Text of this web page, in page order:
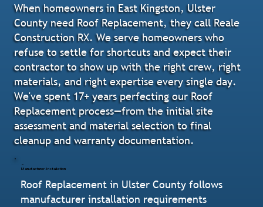
When homeowners in East Kingston, Ulster
County need Roof Replacement, they call Reale
Construction RX. We serve homeowners who
refuse to settle for shortcuts and expect their
contractor to show up with the right crew, right
materials, and right expertise every single day.
We've spent 17+ years perfecting our Roof
Replacement process—from the initial site
assessment and material selection to final
cleanup and warranty documentation.
Manufacturer-Installation
Roof Replacement in Ulster County follows
manufacturer installation requirements